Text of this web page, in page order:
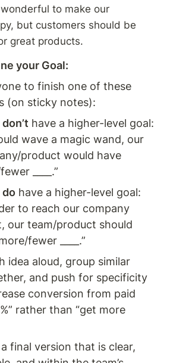
wonderful to make our
but customers should be
great products.
your Goal:
to finish one of these
(on sticky notes):
don’t have a higher-level goal:
wave a magic wand, our
product would have
____.”
do have a higher-level goal:
to reach our company
our team/product should
fewer ____.”
idea aloud, group similar
and push for specificity
conversion from paid
rather than “get more
final version that is clear,